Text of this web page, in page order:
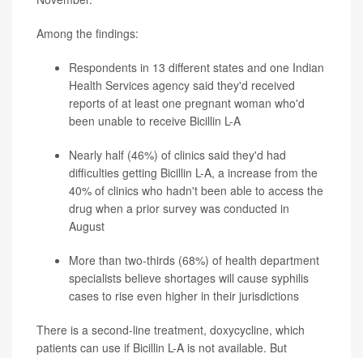
Among the findings:
Respondents in 13 different states and one Indian
Health Services agency said they'd received
reports of at least one pregnant woman who'd
been unable to receive Bicillin L-A
Nearly half (46%) of clinics said they'd had
difficulties getting Bicillin L-A, a increase from the
40% of clinics who hadn't been able to access the
drug when a prior survey was conducted in
August
More than two-thirds (68%) of health department
specialists believe shortages will cause syphilis
cases to rise even higher in their jurisdictions
There is a second-line treatment, doxycycline, which
patients can use if Bicillin L-A is not available. But